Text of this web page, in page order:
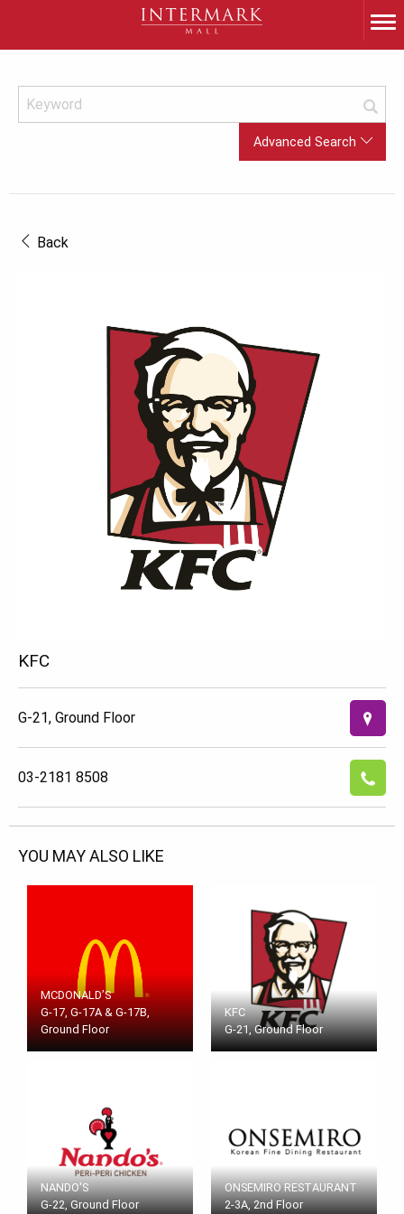
Advanced Search
Back
KFC
G-21, Ground Floor
03-2181 8508
YOU MAY ALSO LIKE
MCDONALD’S
G-17, G-17A & G-17B,
Ground Floor
KFC
G-21, Ground Floor
NANDO'S
G-22, Ground Floor
ONSEMIRO RESTAURANT
2-3A, 2nd Floor